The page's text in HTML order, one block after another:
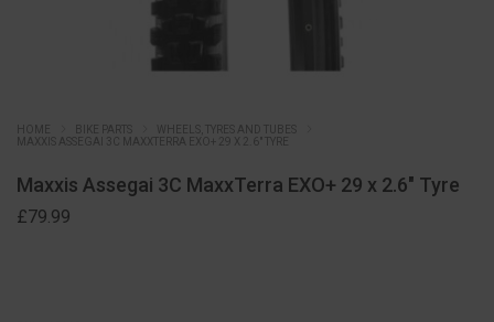
BIKE PARTS
WHEELS, TYRES AND TUBES
MAXXIS ASSEGAI 3C MAXXTERRA EXO+ 29 X 2.6″ TYRE
Maxxis Assegai 3C MaxxTerra EXO+ 29 x 2.6″ Tyre
£79.99